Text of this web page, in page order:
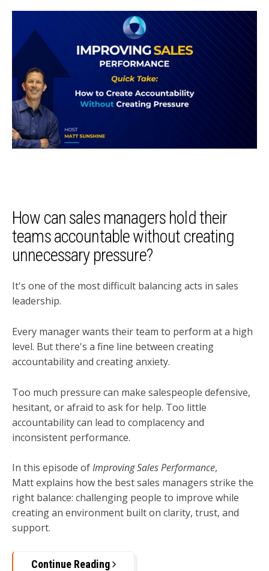
How can sales managers hold their
teams accountable without creating
unnecessary pressure?
It's one of the most difficult balancing acts in sales
leadership.
Every manager wants their team to perform at a high
level. But there's a fine line between creating
accountability and creating anxiety.
Too much pressure can make salespeople defensive,
hesitant, or afraid to ask for help. Too little
accountability can lead to complacency and
inconsistent performance.
In this episode ofImproving Sales Performance,
Matt explains how the best sales managers strike the
right balance: challenging people to improve while
creating an environment built on clarity, trust, and
support.
Continue Reading